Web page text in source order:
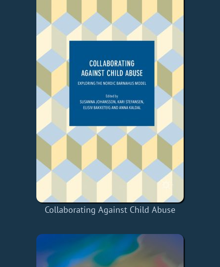
Collaborating Against Child Abuse